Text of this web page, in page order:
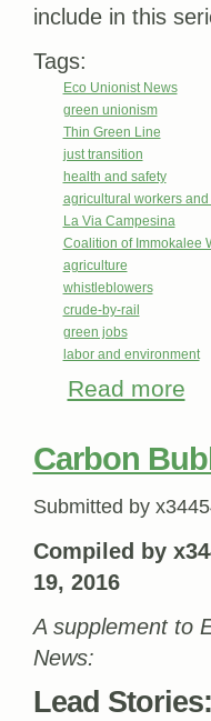
include in this
Tags:
Eco Unionist News
green unionism
Thin Green Line
just transition
health and safety
agricultural workers
La Via Campesina
Coalition of Immokalee
agriculture
whistleblowers
crude-by-rail
green jobs
labor and environment
Read more
Carbon
Submitted by
Compiled by
19, 2016
A supplement to
News:
Lead Stories: